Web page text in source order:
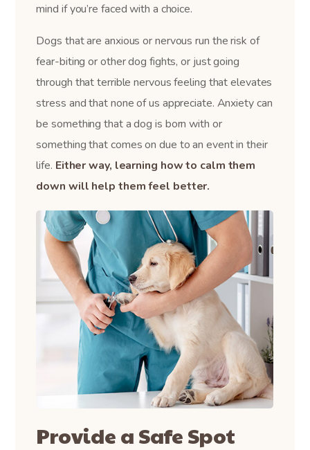
mind if you’re faced with a choice.
Dogs that are anxious or nervous run the risk of
fear-biting or other dog fights, or just going
through that terrible nervous feeling that elevates
stress and that none of us appreciate. Anxiety can
be something that a dog is born with or
something that comes on due to an event in their
life. Either way, learning how to calm them
down will help them feel better.
Provide a Safe Spot